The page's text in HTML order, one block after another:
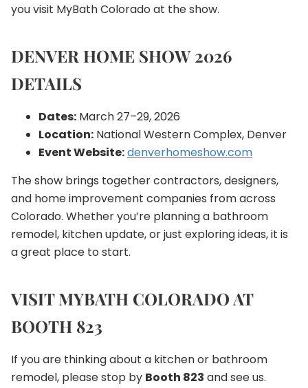
you visit MyBath Colorado at the show.
DENVER HOME SHOW 2026
DETAILS
Dates: March 27–29, 2026
Location: National Western Complex, Denver
Event Website:denverhomeshow.com
The show brings together contractors, designers,
and home improvement companies from across
Colorado. Whether you’re planning a bathroom
remodel, kitchen update, or just exploring ideas, it is
a great place to start.
VISIT MYBATH COLORADO AT
BOOTH 823
If you are thinking about a kitchen or bathroom
remodel, please stop by Booth 823 and see us.